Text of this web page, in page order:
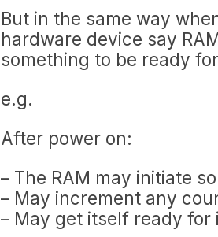
But in the same way
hardware device say
something to be ready
e.g.
After power on:
– The RAM may initiate
– May increment any
– May get itself ready for